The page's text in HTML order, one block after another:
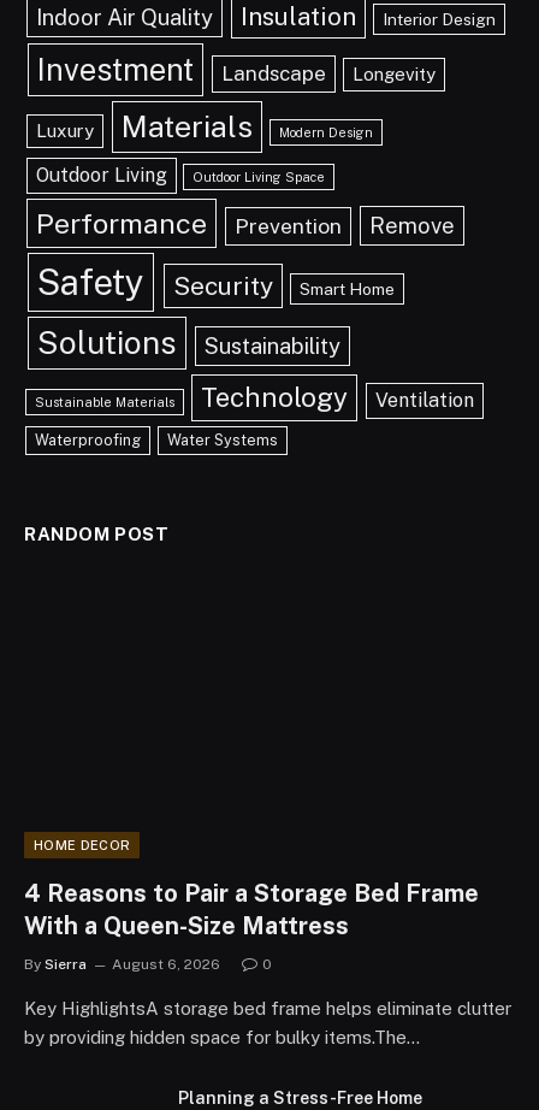
Indoor Air Quality Insulation Interior Design
Investment Landscape Longevity
Luxury Materials Modern Design
Outdoor Living Outdoor Living Space
Performance Prevention Remove
Safety Security Smart Home
Solutions Sustainability
Sustainable Materials Technology Ventilation
Waterproofing Water Systems
RANDOM POST
HOME DECOR
4 Reasons to Pair a Storage Bed Frame
With a Queen-Size Mattress
By Sierra August 6, 2026 0
Key HighlightsA storage bed frame helps eliminate clutter
by providing hidden space for bulky items.The…
Planning a Stress-Free Home